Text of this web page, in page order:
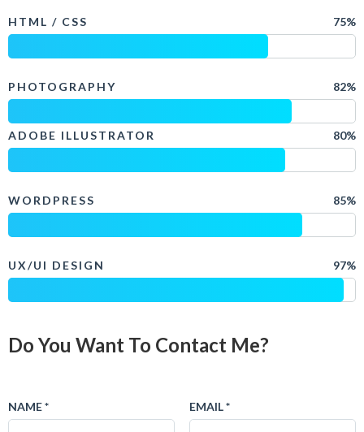
HTML / CSS 75%
PHOTOGRAPHY 82%
ADOBE ILLUSTRATOR 80%
WORDPRESS 85%
UX/UI DESIGN 97%
Do You Want To Contact Me?
NAME * EMAIL *